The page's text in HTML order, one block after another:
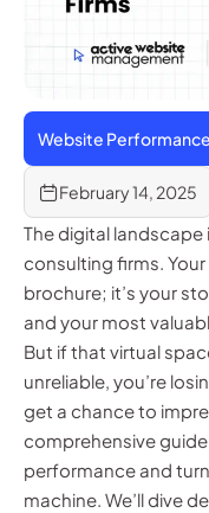
Website
February 14, 2025
The digital
consulting firms.
brochure; it’s your
and your most
But if that virtual
unreliable, you’re
get a chance to
comprehensive
performance and
machine. We’ll dive